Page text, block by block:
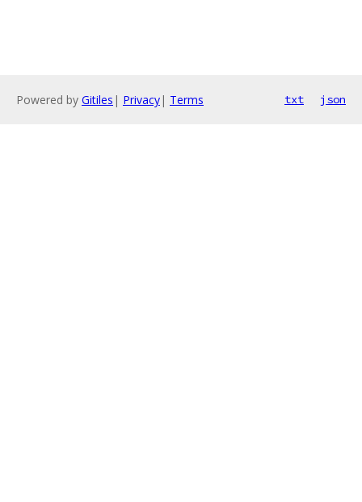
Powered by Gitiles | Privacy| Terms txt json